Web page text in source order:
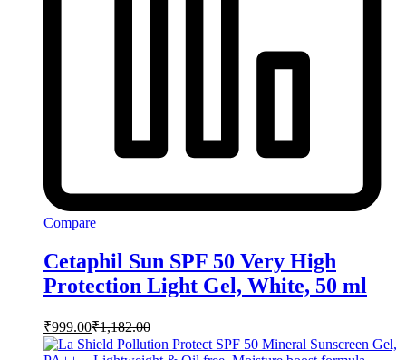
Compare
Cetaphil Sun SPF 50 Very High
Protection Light Gel, White, 50 ml
₹999.00₹1,182.00